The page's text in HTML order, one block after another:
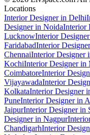
Locations
Interior Designer in Delhi
Designer in NoidaInterior
LucknowInterior
FaridabadInterior
ChennaiInterior Designer
KochiInterior Designer in
CoimbatoreInterior
VijayawadaInterior
KolkataInterior Designer
PuneInterior Designer in
JaipurInterior Designer in
Designer in Nagpur
ChandigarhInterior